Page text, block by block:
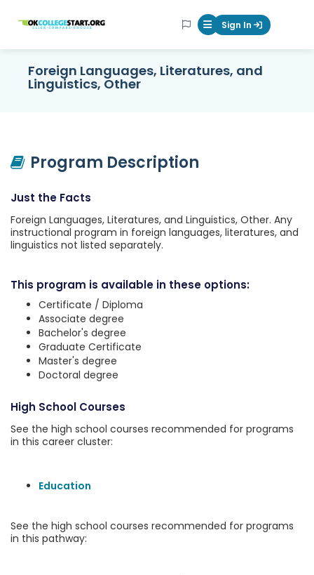
OKcollegestart Mobile Menu
Sign In
Foreign Languages, Literatures, and
Linguistics, Other
Program Description
Just the Facts
Foreign Languages, Literatures, and Linguistics, Other. Any
instructional program in foreign languages, literatures, and
linguistics not listed separately.
This program is available in these options:
Certificate / Diploma
Associate degree
Bachelor's degree
Graduate Certificate
Master's degree
Doctoral degree
High School Courses
See the high school courses recommended for programs
in this career cluster:
Education
See the high school courses recommended for programs
in this pathway: